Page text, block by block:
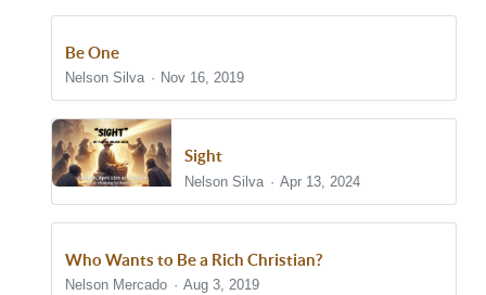
Be One
Nelson Silva Nov 16, 2019
Sight
Nelson Silva Apr 13, 2024
Who Wants to Be a Rich Christian?
Nelson Mercado Aug 3, 2019